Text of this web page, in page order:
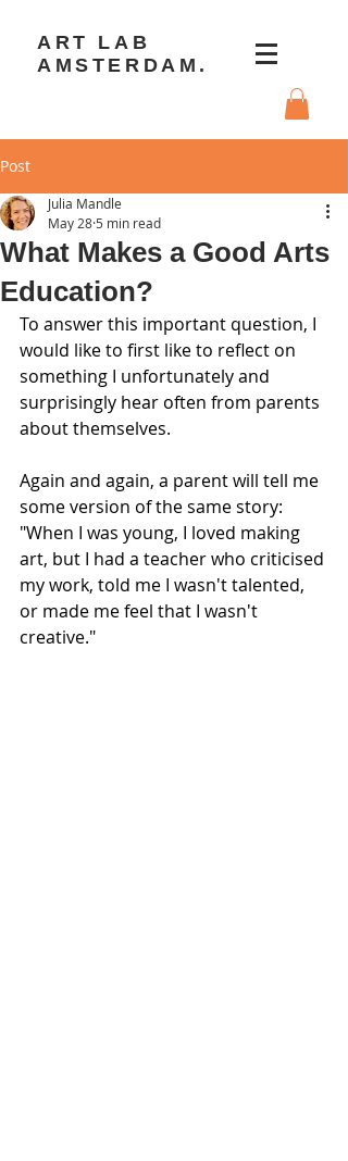
ART LAB
AMSTERDAM.
Post
What Makes a Good Arts
Education?
Julia Mandle
May 28 5 min read
To answer this important question, I
would like to first like to reflect on
something I unfortunately and
surprisingly hear often from parents
about themselves.
Again and again, a parent will tell me
some version of the same story:
"When I was young, I loved making
art, but I had a teacher who criticised
my work, told me I wasn't talented,
or made me feel that I wasn't
creative."